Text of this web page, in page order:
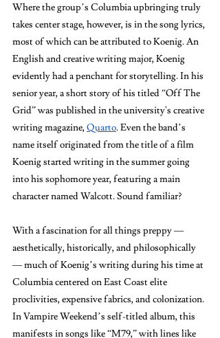
Where the group’s Columbia upbringing truly
takes center stage, however, is in the song lyrics,
most of which can be attributed to Koenig. An
English and creative writing major, Koenig
evidently had a penchant for storytelling. In his
senior year, a short story of his titled “Off The
Grid” was published in the university's creative
writing magazine, Quarto. Even the band’s
name itself originated from the title of a film
Koenig started writing in the summer going
into his sophomore year, featuring a main
character named Walcott. Sound familiar?
With a fascination for all things preppy —
aesthetically, historically, and philosophically
— much of Koenig’s writing during his time at
Columbia centered on East Coast elite
proclivities, expensive fabrics, and colonization.
In Vampire Weekend’s self-titled album, this
manifests in songs like “M79,” with lines like